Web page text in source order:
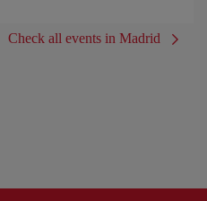
Check all events in Madrid